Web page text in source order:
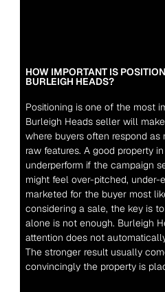
HOW IMPORTANT IS
BURLEIGH HEADS?
Positioning is one of the most
Burleigh Heads seller will
where buyers often respond
raw features. A good property
underperform if the campaign
might feel over-pitched, under-
marketed for the buyer most
considering a sale, the key is
alone is not enough. Burleigh
attention does not
The stronger result usually
convincingly the property is